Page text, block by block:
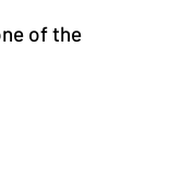
of the